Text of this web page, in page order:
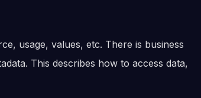
usage, values, etc. There is business
This describes how to access data,